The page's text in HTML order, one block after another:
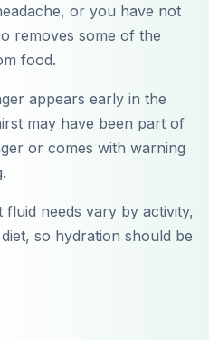
or you have not
removes some of the
food.
appears early in the
may have been part of
or comes with warning
needs vary by activity,
so hydration should be